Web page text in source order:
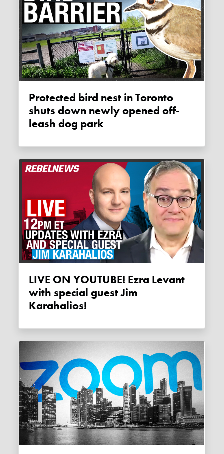
Protected bird nest in Toronto
shuts down newly opened off-
leash dog park
LIVE ON YOUTUBE! Ezra Levant
with special guest Jim
Karahalios!